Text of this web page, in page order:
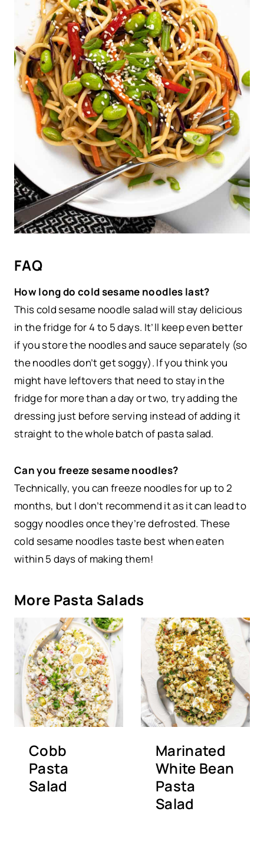
FAQ
How long do cold sesame noodles last?
This cold sesame noodle salad will stay delicious
in the fridge for 4 to 5 days. It’ll keep even better
if you store the noodles and sauce separately (so
the noodles don’t get soggy). If you think you
might have leftovers that need to stay in the
fridge for more than a day or two, try adding the
dressing just before serving instead of adding it
straight to the whole batch of pasta salad.
Can you freeze sesame noodles?
Technically, you can freeze noodles for up to 2
months, but I don’t recommend it as it can lead to
soggy noodles once they’re defrosted. These
cold sesame noodles taste best when eaten
within 5 days of making them!
More Pasta Salads
Cobb
Pasta
Salad
Marinated
White Bean
Pasta
Salad